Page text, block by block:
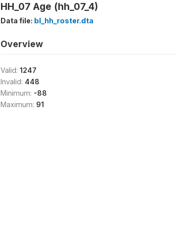
HH_07 Age (hh_07_4)
Data file: bl_hh_roster.dta
Overview
Valid: 1247
Invalid: 448
Minimum: -88
Maximum: 91